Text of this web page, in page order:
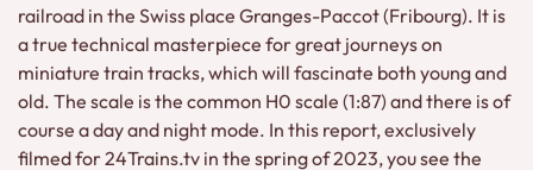
railroad in the Swiss place Granges-Paccot (Fribourg). It is
a true technical masterpiece for great journeys on
miniature train tracks, which will fascinate both young and
old. The scale is the common H0 scale (1:87) and there is of
course a day and night mode. In this report, exclusively
filmed for 24Trains.tv in the spring of 2023, you see the